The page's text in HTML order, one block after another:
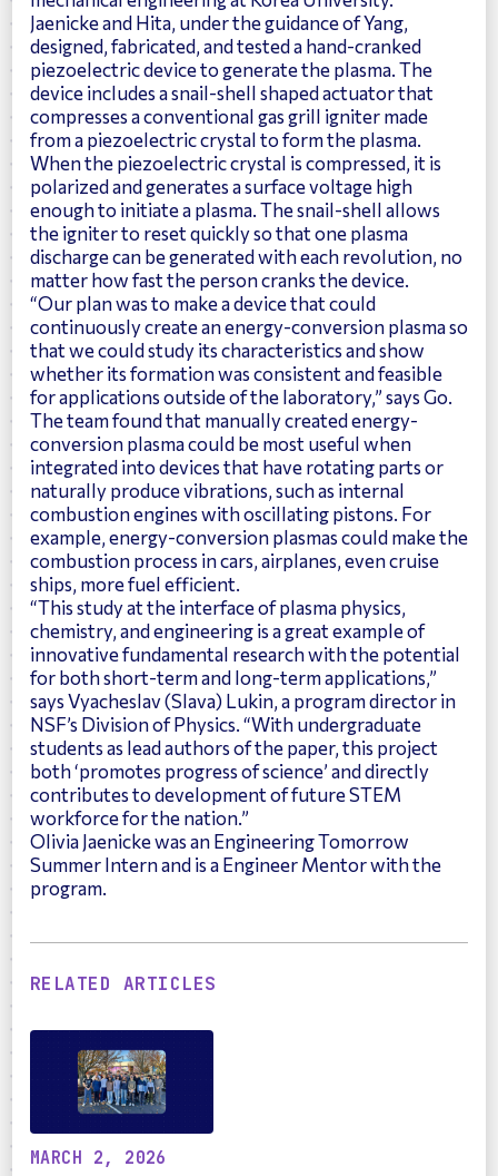
RELATED ARTICLES
MARCH 2, 2026
Jaenicke and Hita, under the guidance of Yang,
designed, fabricated, and tested a hand-cranked
piezoelectric device to generate the plasma. The
device includes a snail-shell shaped actuator that
compresses a conventional gas grill igniter made
from a piezoelectric crystal to form the plasma.
When the piezoelectric crystal is compressed, it is
polarized and generates a surface voltage high
enough to initiate a plasma. The snail-shell allows
the igniter to reset quickly so that one plasma
discharge can be generated with each revolution, no
matter how fast the person cranks the device.
“Our plan was to make a device that could
continuously create an energy-conversion plasma so
that we could study its characteristics and show
whether its formation was consistent and feasible
for applications outside of the laboratory,” says Go.
The team found that manually created energy-
conversion plasma could be most useful when
integrated into devices that have rotating parts or
naturally produce vibrations, such as internal
combustion engines with oscillating pistons. For
example, energy-conversion plasmas could make the
combustion process in cars, airplanes, even cruise
ships, more fuel efficient.
“This study at the interface of plasma physics,
chemistry, and engineering is a great example of
innovative fundamental research with the potential
for both short-term and long-term applications,”
says Vyacheslav (Slava) Lukin, a program director in
NSF’s Division of Physics. “With undergraduate
students as lead authors of the paper, this project
both ‘promotes progress of science’ and directly
contributes to development of future STEM
workforce for the nation.”
Olivia Jaenicke was an Engineering Tomorrow
Summer Intern and is a Engineer Mentor with the
program.